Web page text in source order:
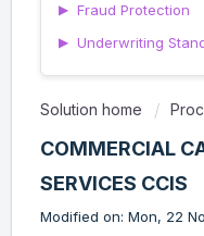
▶ Fraud Protection
▶ Underwriting
Solution home
COMMERCIAL
SERVICES CCIS
Modified on: Mon, 22